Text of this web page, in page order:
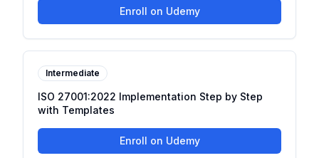
Enroll on Udemy
Intermediate
ISO 27001:2022 Implementation Step by Step
with Templates
Enroll on Udemy